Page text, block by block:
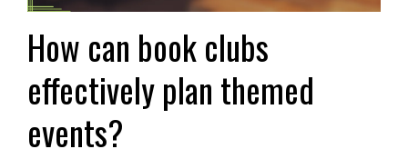
How can book clubs
effectively plan themed
events?